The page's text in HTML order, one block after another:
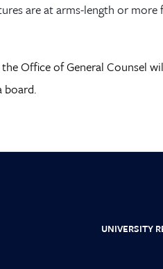
are at arms-length or
Office of General Counsel
board.
UNIVERSITY